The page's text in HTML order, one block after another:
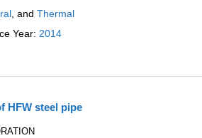
, and Thermal
Year:2014
HFW steel pipe